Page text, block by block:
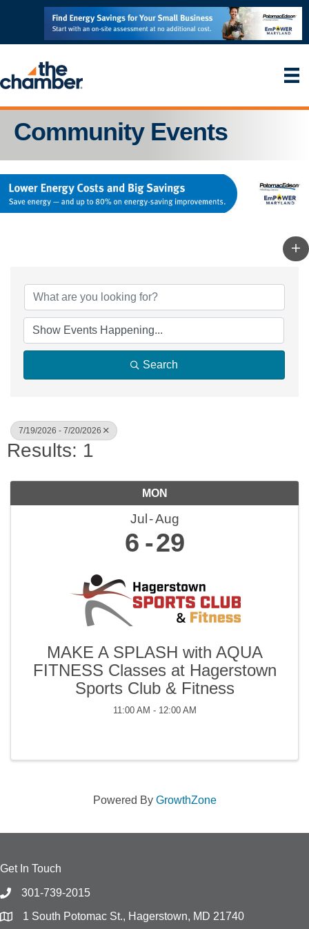
Community Events
Search
7/19/2026 - 7/20/2026
Results: 1
MON
Jul Aug
6 29
MAKE A SPLASH with AQUA
FITNESS Classes at Hagerstown
Sports Club & Fitness
11:00 AM - 12:00 AM
Powered By GrowthZone
Get In Touch
301-739-2015
1 South Potomac St., Hagerstown, MD 21740